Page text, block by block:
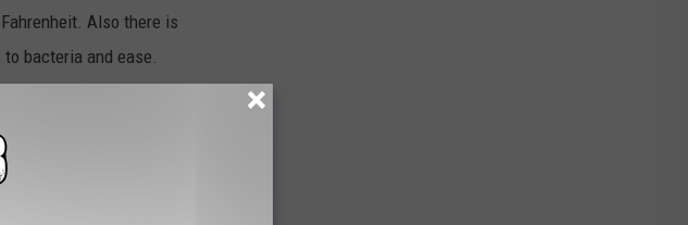
Also there is
bacteria and ease.
washing dishes or just